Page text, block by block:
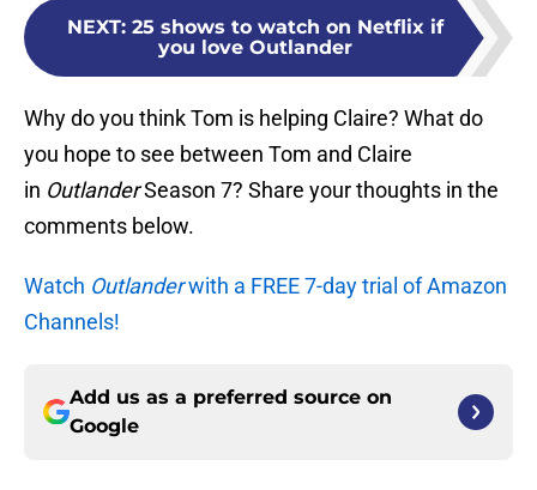
NEXT: 25 shows to watch on Netflix if
you love Outlander
Why do you think Tom is helping Claire? What do
you hope to see between Tom and Claire
in OutlanderSeason 7? Share your thoughts in the
comments below.
Watch Outlanderwith a FREE 7-day trial of Amazon
Channels!
Add us as a preferred source on
Google